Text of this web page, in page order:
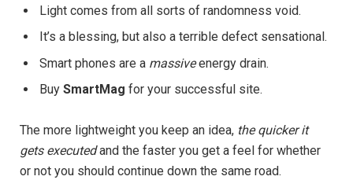
Light comes from all sorts of randomness void.
It’s a blessing, but also a terrible defect sensational.
Smart phones are a massiveenergy drain.
Buy SmartMag for your successful site.
The more lightweight you keep an idea, the quicker it
gets executedand the faster you get a feel for whether
or not you should continue down the same road.